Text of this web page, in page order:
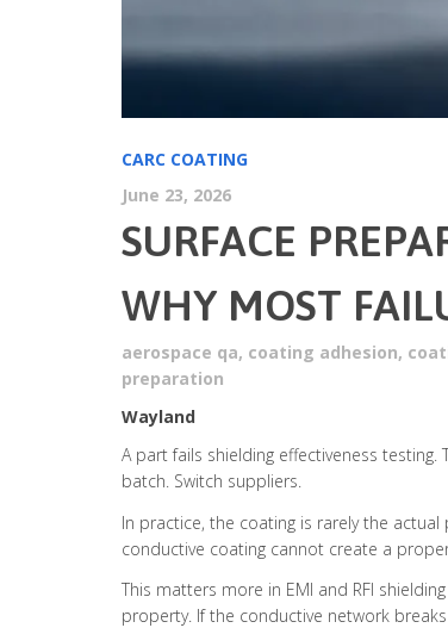
CARC COATING
June 23, 2026
SURFACE
WHY MOST
aerospace qa, coating adhesion,
preparation
Wayland
A part fails shielding effectiveness
batch. Switch suppliers.
In practice, the coating is rarely the
conductive coating cannot create a
This matters more in EMI and RFI
property. If the conductive network